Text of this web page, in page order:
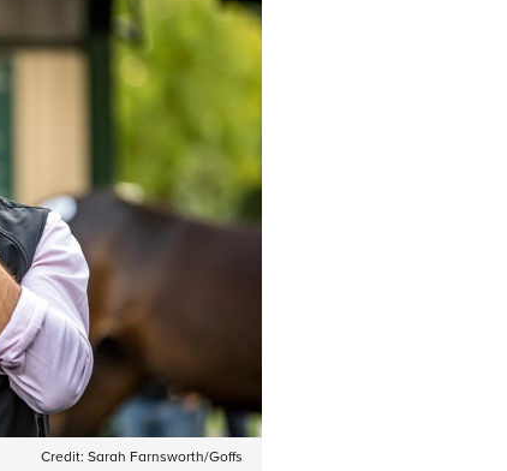
Credit: Sarah Farnsworth/Goffs